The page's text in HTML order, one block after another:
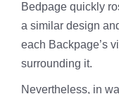
Bedpage quickly
a similar design
each Backpage’s
surrounding it.
Nevertheless, in